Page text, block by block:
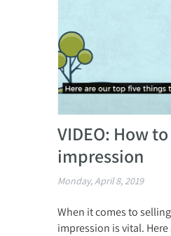
VIDEO: How
impression
Monday, April 8, 2019
When it comes to
impression is vital.